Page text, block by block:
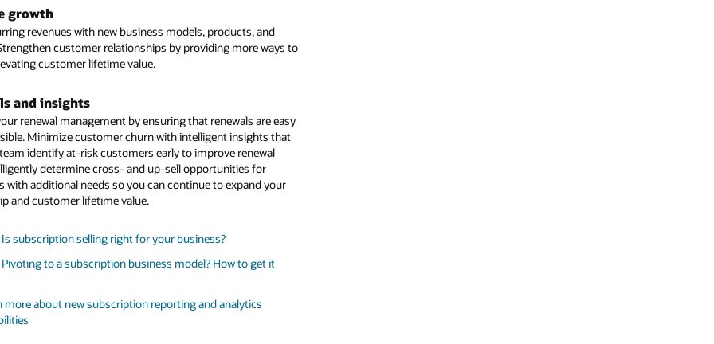
growth
revenues with new business models, products, and
customer relationships by providing more ways to
customer lifetime value.
and insights
renewal management by ensuring that renewals are easy
Minimize customer churn with intelligent insights that
identify at-risk customers early to improve renewal
determine cross- and up-sell opportunities for
with additional needs so you can continue to expand your
and customer lifetime value.
Is subscription selling right for your business?
Pivoting to a subscription business model? How to get it
more about new subscription reporting and analytics
the factors influencing renewal rate of subscription
for more accurate forecasts
historical indicators, so you can better forecast pipeline and
that need corrective action.
compliance
help you stay compliant with ASC 606 and IFRS 15.
more about new subscription reporting and analytics
the factors influencing renewal rate of subscription
for more accurate forecasts